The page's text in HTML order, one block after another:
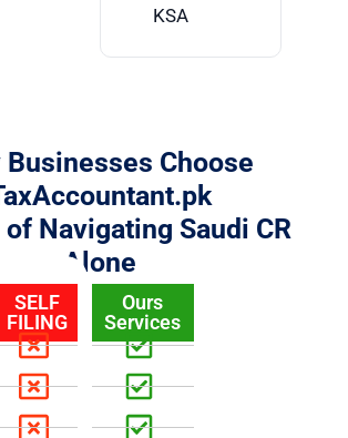
KSA
Businesses Choose
Navigating Saudi CR
Alone
SELF
FILING
Ours
Services